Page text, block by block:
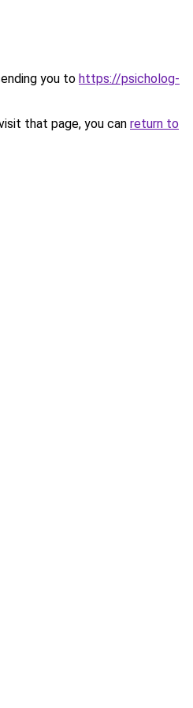
you to https://psicholog-
that page, you can return to